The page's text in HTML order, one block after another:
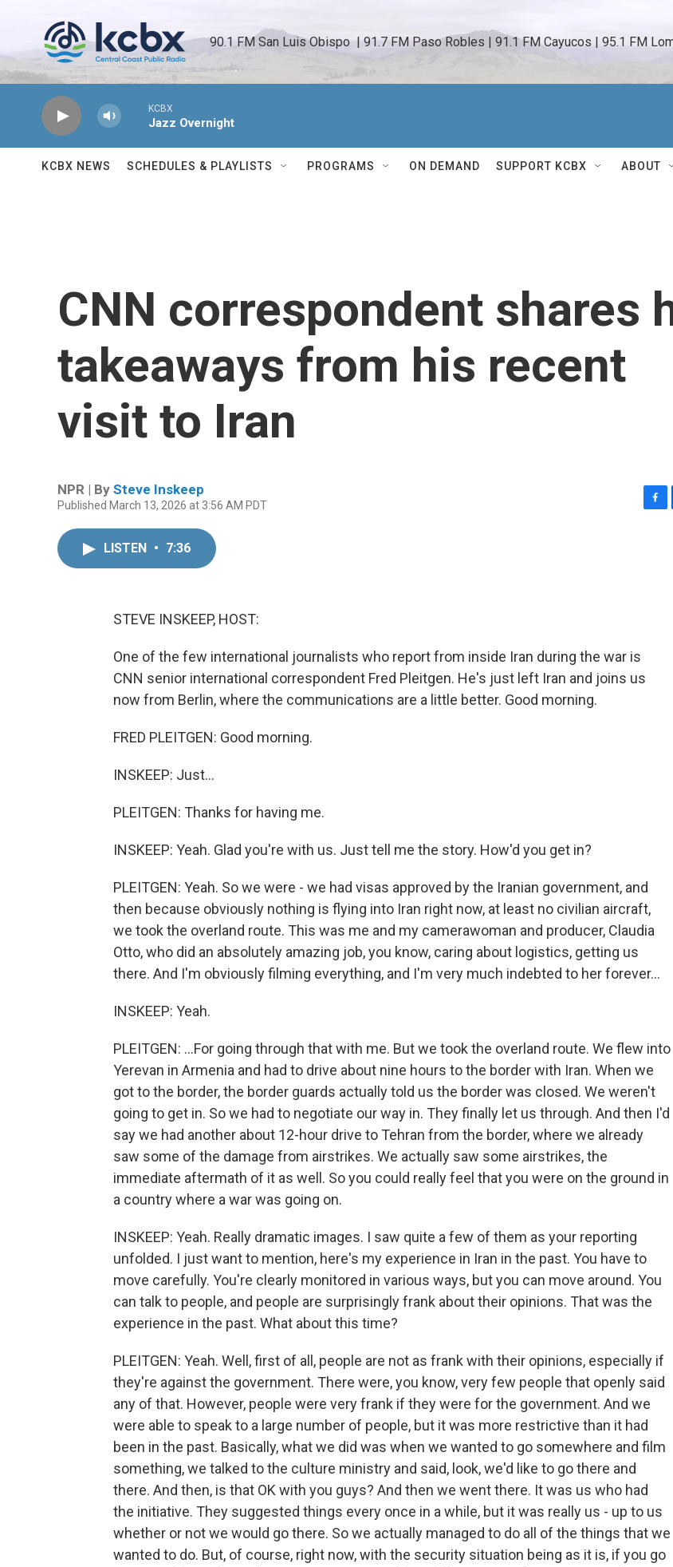
90.1 FM San Luis Obispo  | 91.7 FM Paso Robles | 91.1 FM Cayucos | 95.1 FM
KCBX
Jazz Overnight
KCBX NEWS SCHEDULES & PLAYLISTS PROGRAMS ON DEMAND SUPPORT KCBX ABOUT
CNN correspondent shares
takeaways from his recent
visit to Iran
NPR | By Steve Inskeep
Published March 13, 2026 at 3:56 AM PDT
LISTEN • 7:36
STEVE INSKEEP, HOST:
One of the few international journalists who report from inside Iran during the war is
CNN senior international correspondent Fred Pleitgen. He's just left Iran and joins us
now from Berlin, where the communications are a little better. Good morning.
FRED PLEITGEN: Good morning.
INSKEEP: Just...
PLEITGEN: Thanks for having me.
INSKEEP: Yeah. Glad you're with us. Just tell me the story. How'd you get in?
PLEITGEN: Yeah. So we were - we had visas approved by the Iranian government, and
then because obviously nothing is flying into Iran right now, at least no civilian aircraft,
we took the overland route. This was me and my camerawoman and producer, Claudia
Otto, who did an absolutely amazing job, you know, caring about logistics, getting us
there. And I'm obviously filming everything, and I'm very much indebted to her forever...
INSKEEP: Yeah.
PLEITGEN: ...For going through that with me. But we took the overland route. We flew into
Yerevan in Armenia and had to drive about nine hours to the border with Iran. When we
got to the border, the border guards actually told us the border was closed. We weren't
going to get in. So we had to negotiate our way in. They finally let us through. And then I'd
say we had another about 12-hour drive to Tehran from the border, where we already
saw some of the damage from airstrikes. We actually saw some airstrikes, the
immediate aftermath of it as well. So you could really feel that you were on the ground in
a country where a war was going on.
INSKEEP: Yeah. Really dramatic images. I saw quite a few of them as your reporting
unfolded. I just want to mention, here's my experience in Iran in the past. You have to
move carefully. You're clearly monitored in various ways, but you can move around. You
can talk to people, and people are surprisingly frank about their opinions. That was the
experience in the past. What about this time?
PLEITGEN: Yeah. Well, first of all, people are not as frank with their opinions, especially if
they're against the government. There were, you know, very few people that openly said
any of that. However, people were very frank if they were for the government. And we
were able to speak to a large number of people, but it was more restrictive than it had
been in the past. Basically, what we did was when we wanted to go somewhere and film
something, we talked to the culture ministry and said, look, we'd like to go there and
there. And then, is that OK with you guys? And then we went there. It was us who had
the initiative. They suggested things every once in a while, but it was really us - up to us
whether or not we would go there. So we actually managed to do all of the things that we
wanted to do. But, of course, right now, with the security situation being as it is, if you go